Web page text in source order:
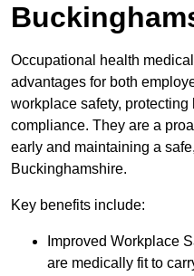
Occupational health
advantages for both
workplace safety, protecting
compliance. They are a
early and maintaining a
Buckinghamshire.
Key benefits include:
Improved Workplace
are medically fit to